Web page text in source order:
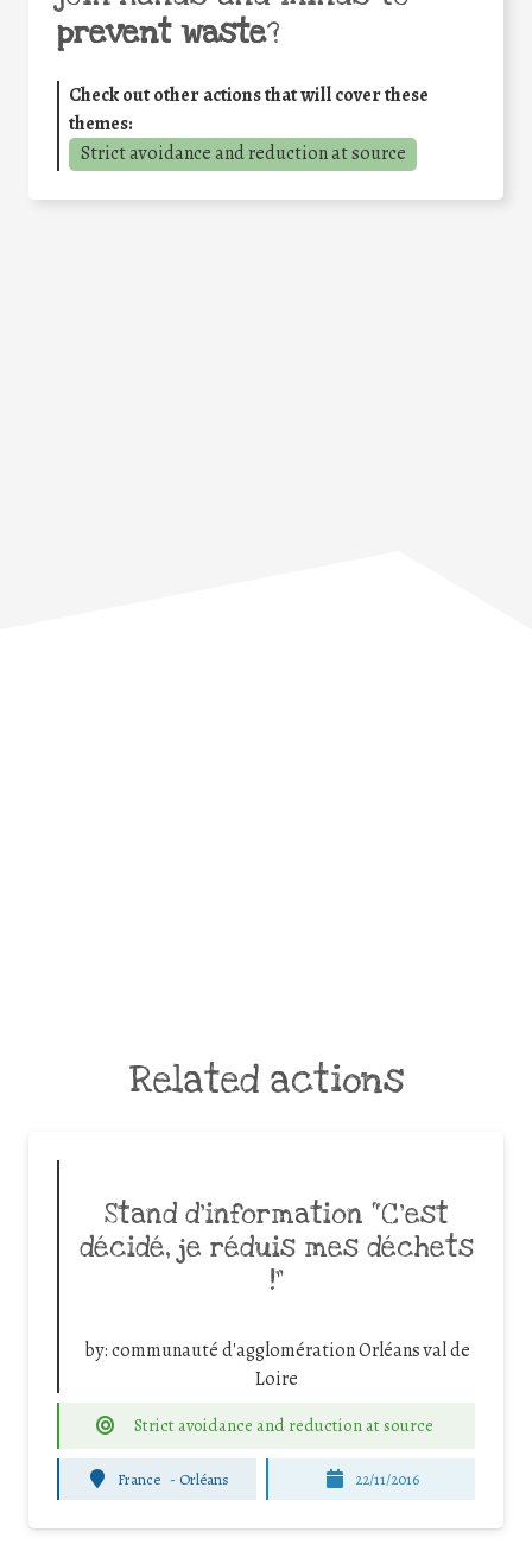
prevent waste?
Check out other actions that will cover these
themes:
Strict avoidance and reduction at source
Related actions
Stand d’information “C’est
décidé, je réduis mes déchets
!”
by:communauté d'agglomération Orléans val de
Loire
Strict avoidance and reduction at source
France - Orléans 22/11/2016